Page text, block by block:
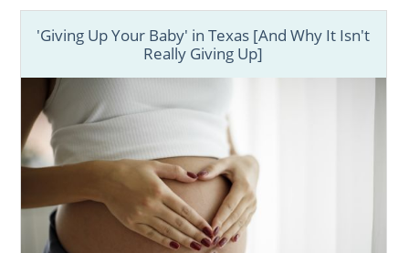
'Giving Up Your Baby' in Texas [And Why It Isn't
Really Giving Up]